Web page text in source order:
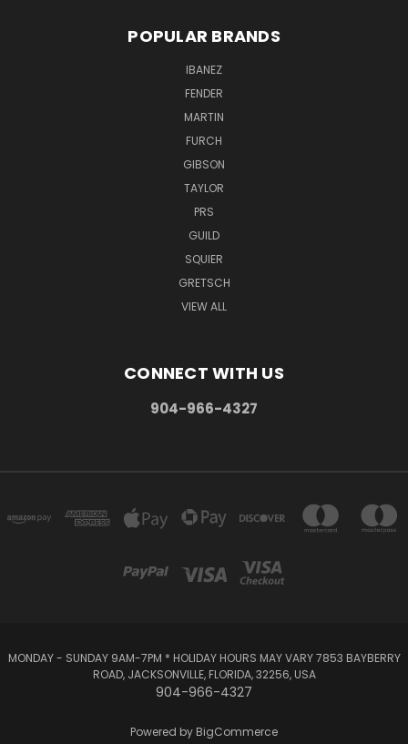
POPULAR BRANDS
IBANEZ
FENDER
MARTIN
FURCH
GIBSON
TAYLOR
PRS
GUILD
SQUIER
GRETSCH
VIEW ALL
CONNECT WITH US
904-966-4327
MONDAY - SUNDAY 9AM-7PM * HOLIDAY HOURS MAY VARY 7853 BAYBERRY
ROAD, JACKSONVILLE, FLORIDA, 32256, USA
904-966-4327
Powered by BigCommerce